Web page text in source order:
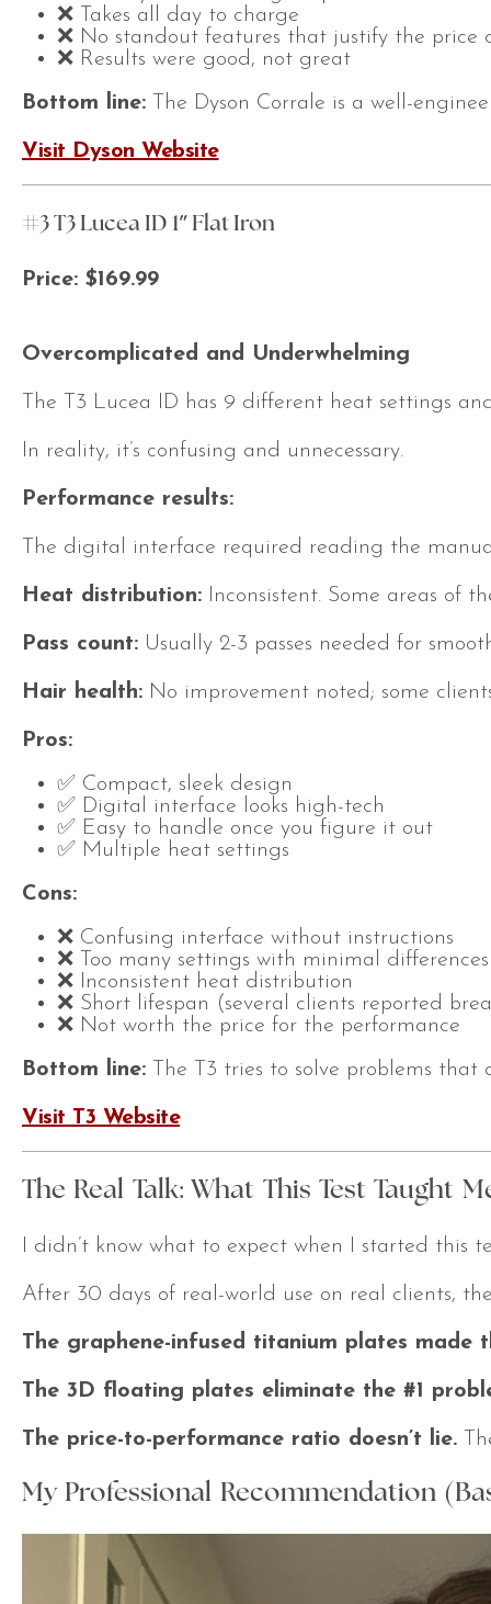
❌ Takes all day to charge
❌ No standout features that justify the price
❌ Results were good, not great
Bottom line: The Dyson Corrale is a well-
Visit Dyson Website
#3 T3 Lucea ID 1″ Flat Iron
Price: $169.99
Overcomplicated and Underwhelming
The T3 Lucea ID has 9 different heat settings
In reality, it’s confusing and unnecessary.
Performance results:
The digital interface required reading the
Heat distribution: Inconsistent. Some areas of
Pass count: Usually 2-3 passes needed for
Hair health: No improvement noted; some
Pros:
✅ Compact, sleek design
✅ Digital interface looks high-tech
✅ Easy to handle once you figure it out
✅ Multiple heat settings
Cons:
❌ Confusing interface without instructions
❌ Too many settings with minimal differences
❌ Inconsistent heat distribution
❌ Short lifespan (several clients reported
❌ Not worth the price for the performance
Bottom line: The T3 tries to solve problems that
Visit T3 Website
The Real Talk: What This Test Taught
I didn’t know what to expect when I started this
After 30 days of real-world use on real clients,
The graphene-infused titanium plates made
The 3D floating plates eliminate the #1
The price-to-performance ratio doesn’t lie.
My Professional Recommendation